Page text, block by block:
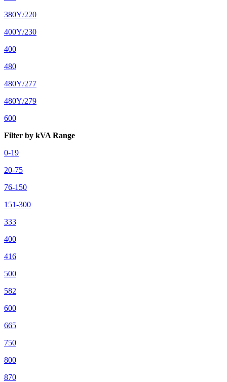
380Y/220
400Y/230
400
480
480Y/277
480Y/279
600
Filter by kVA Range
0-19
20-75
76-150
151-300
333
400
416
500
582
600
665
750
800
870